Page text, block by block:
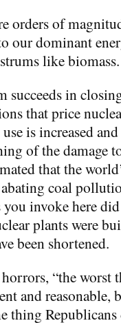
orders of
our dominant
like biomass.
succeeds in
that price
is increased
of the damage
that the
coal
invoke here
plants were
been shortened.
“the worst
and reasonable,
thing